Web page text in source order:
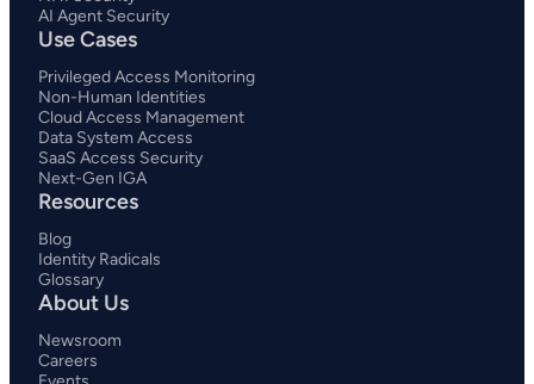
AI Agent Security
Use Cases
Privileged Access Monitoring
Non-Human Identities
Cloud Access Management
Data System Access
SaaS Access Security
Next-Gen IGA
Resources
Blog
Identity Radicals
Glossary
About Us
Newsroom
Careers